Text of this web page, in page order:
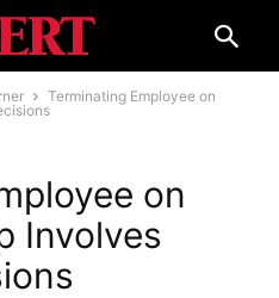
Terminating Employee on
on
Involves